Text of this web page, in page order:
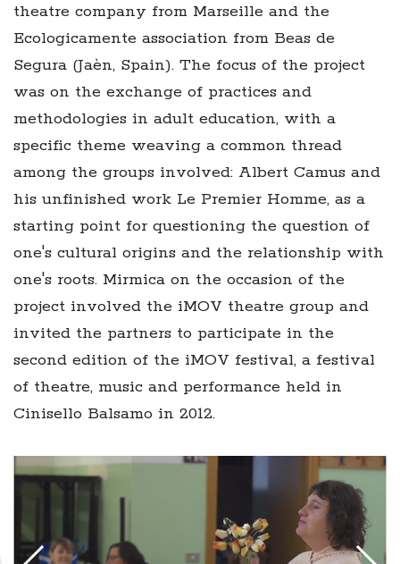
theatre company from Marseille and the
Ecologicamente association from Beas de
Segura (Jaèn, Spain). The focus of the project
was on the exchange of practices and
methodologies in adult education, with a
specific theme weaving a common thread
among the groups involved: Albert Camus and
his unfinished work Le Premier Homme, as a
starting point for questioning the question of
one's cultural origins and the relationship with
one's roots. Mirmica on the occasion of the
project involved the iMOV theatre group and
invited the partners to participate in the
second edition of the iMOV festival, a festival
of theatre, music and performance held in
Cinisello Balsamo in 2012.